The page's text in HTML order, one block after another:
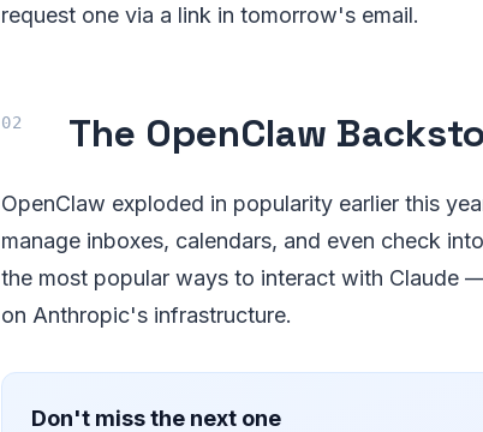
request one via a link in tomorrow's email.
The OpenClaw
OpenClaw exploded in popularity earlier this
manage inboxes, calendars, and even check
the most popular ways to interact with Claude
on Anthropic's infrastructure.
Don't miss the next one